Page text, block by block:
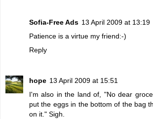
Sofia-Free Ads 13 April 2009 at 13:19
Patience is a virtue my friend:-)
Reply
hope 13 April 2009 at 15:51
I'm also in the land of, "No dear
put the eggs in the bottom of the bag
on it." Sigh.